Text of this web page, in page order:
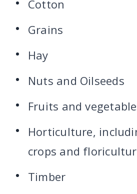
Cotton
Grains
Hay
Nuts and Oilseeds
Fruits and
Horticulture,
crops and
Timber